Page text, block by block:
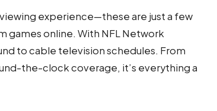
experience—these are just a few
games online. With NFL Network
to cable television schedules. From
the-clock coverage, it’s everything a